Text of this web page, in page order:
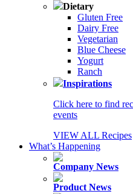
Dietary
Gluten Free
Dairy Free
Vegetarian
Blue Cheese
Yogurt
Ranch
Inspirations
Click here to find
events
VIEW ALL Recipes
What’s Happening
Company News
Product News